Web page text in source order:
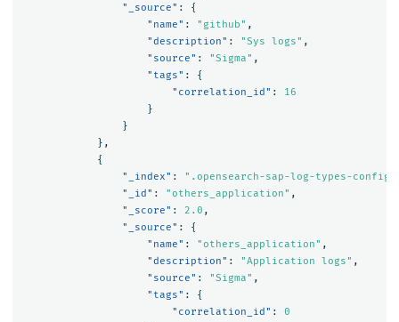
"_source" :
{
"name" : "github" ,
"description" : "Sys logs" ,
"source" : "Sigma" ,
"tags" :
{
"correlation_id" :
16
}
}
},
{
"_index" : ".opensearch-sap-log-types-config"
"_id" : "others_application" ,
"_score" : 2.0 ,
"_source" :
{
"name" : "others_application" ,
"description" : "Application logs" ,
"source" : "Sigma" ,
"tags" :
{
"correlation_id" :
0